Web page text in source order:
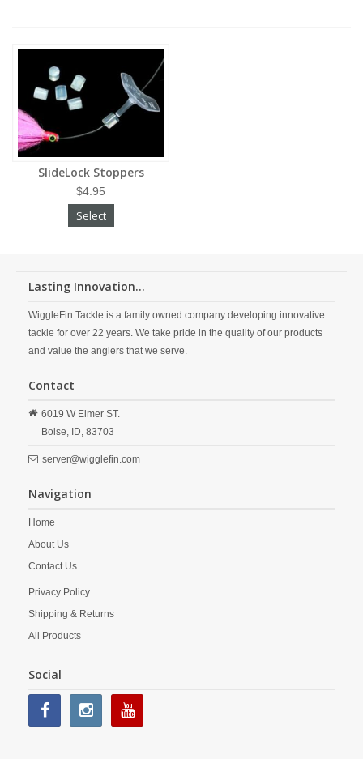
SlideLock Stoppers
$4.95
Select
Lasting Innovation...
WiggleFin Tackle is a family owned company developing innovative
tackle for over 22 years. We take pride in the quality of our products
and value the anglers that we serve.
Contact
6019 W Elmer ST.
Boise, ID, 83703
server@wigglefin.com
Navigation
Home
About Us
Contact Us
Privacy Policy
Shipping & Returns
All Products
Social